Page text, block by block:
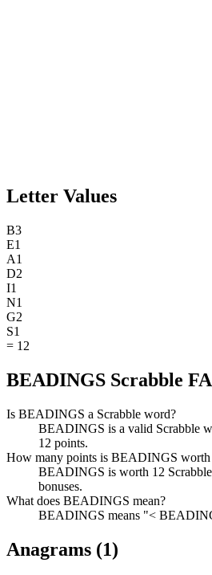
Letter Values
B3
E1
A1
D2
I1
N1
G2
S1
= 12
BEADINGS Scrabble
Is BEADINGS a Scrabble word?
BEADINGS is a valid Scrabble
12 points.
How many points is BEADINGS worth
BEADINGS is worth 12
bonuses.
What does BEADINGS mean?
BEADINGS means "<
Anagrams (1)